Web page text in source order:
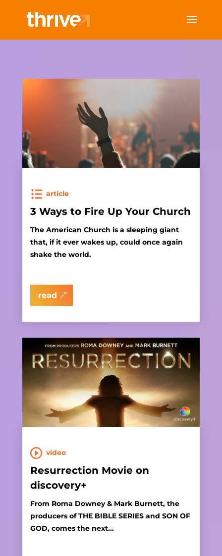
article
3 Ways to Fire Up Your Church
The American Church is a sleeping giant
that, if it ever wakes up, could once again
shake the world.
read
video
Resurrection Movie on
discovery+
From Roma Downey & Mark Burnett, the
producers of THE BIBLE SERIES and SON OF
GOD, comes the next...